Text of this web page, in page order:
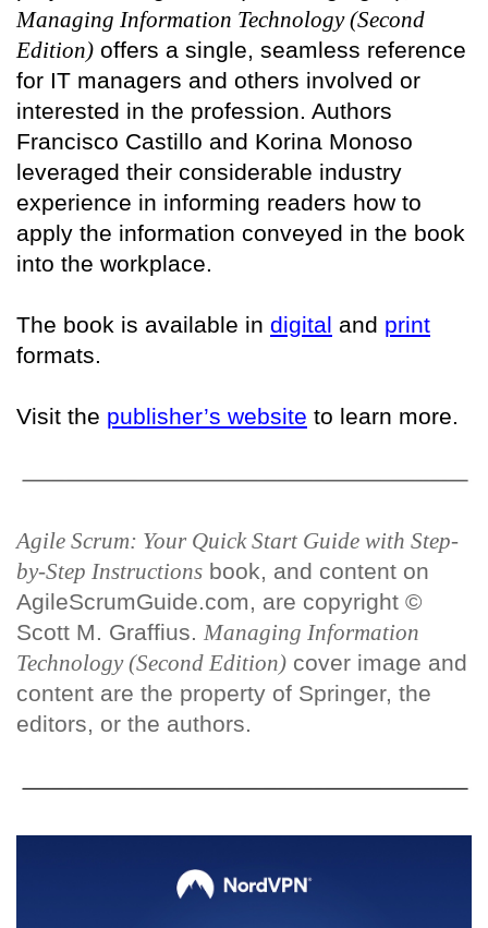
Managing Information Technology (Second
Edition) offers a single, seamless reference
for IT managers and others involved or
interested in the profession. Authors
Francisco Castillo and Korina Monoso
leveraged their considerable industry
experience in informing readers how to
apply the information conveyed in the book
into the workplace.
The book is available in digital and print
formats.
Visit the publisher’s website to learn more.
Agile Scrum: Your Quick Start Guide with Step-
by-Step Instructions book, and content on
AgileScrumGuide.com, are copyright ©
Scott M. Graffius. Managing Information
Technology (Second Edition) cover image and
content are the property of Springer, the
editors, or the authors.